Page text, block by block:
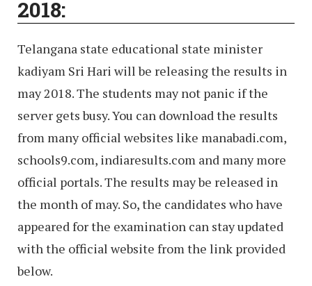
2018:
Telangana state educational state minister
kadiyam Sri Hari will be releasing the results in
may 2018. The students may not panic if the
server gets busy. You can download the results
from many official websites like manabadi.com,
schools9.com, indiaresults.com and many more
official portals. The results may be released in
the month of may. So, the candidates who have
appeared for the examination can stay updated
with the official website from the link provided
below.